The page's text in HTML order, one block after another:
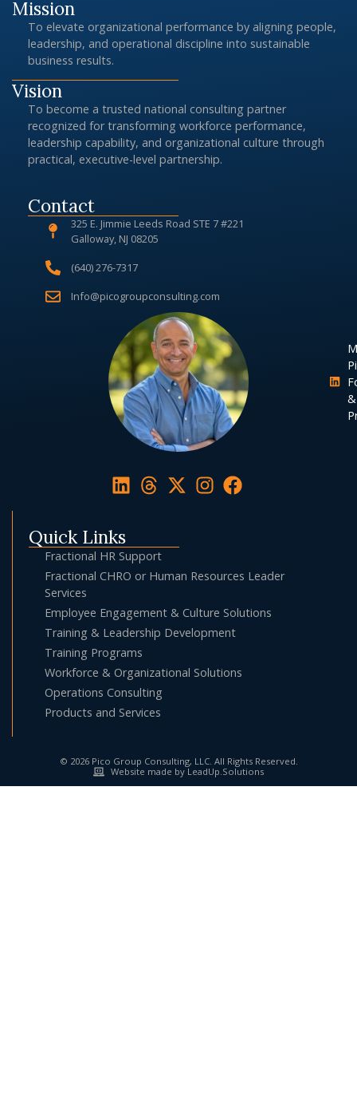
Mission
To elevate organizational performance by aligning people,
leadership, and operational discipline into sustainable
business results.
Vision
To become a trusted national consulting partner
recognized for transforming workforce performance,
leadership capability, and organizational culture through
practical, executive-level partnership.
Contact
325 E. Jimmie Leeds Road STE 7 #221
Galloway, NJ 08205
(640) 276-7317
Info@picogroupconsulting.com
&
Quick Links
Fractional HR Support
Fractional CHRO or Human Resources Leader
Services
Employee Engagement & Culture Solutions
Training & Leadership Development
Training Programs
Workforce & Organizational Solutions
Operations Consulting
Products and Services
© 2026 Pico Group Consulting, LLC. All Rights Reserved.
Website made by LeadUp.Solutions